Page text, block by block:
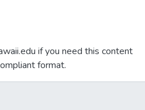
if you need this content
format.